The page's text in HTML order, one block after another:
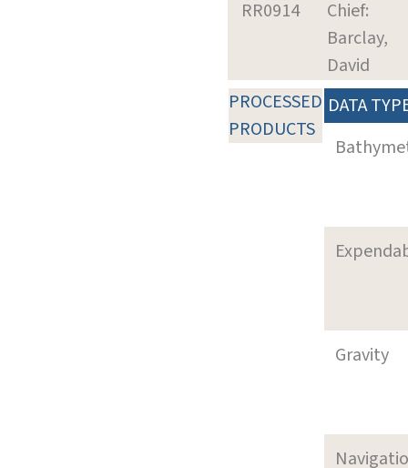
RR0914
Chief:
Barclay,
David
PROCESSED
PRODUCTS
DATA
Gravity